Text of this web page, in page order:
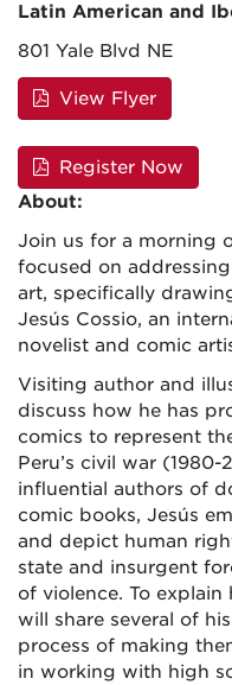
Latin American and
801 Yale Blvd NE
View Flyer
Register Now
About:
Join us for a morning
focused on
art, specifically
Jesús Cossio, an
novelist and comic
Visiting author and
discuss how he has
comics to represent
Peru’s civil war
influential authors of
comic books, Jesús
and depict human
state and insurgent
of violence. To
will share several of
process of making
in working with high